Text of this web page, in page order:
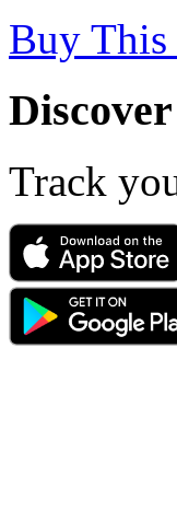
Buy This
Track